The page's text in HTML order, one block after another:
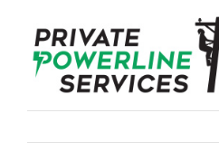
content